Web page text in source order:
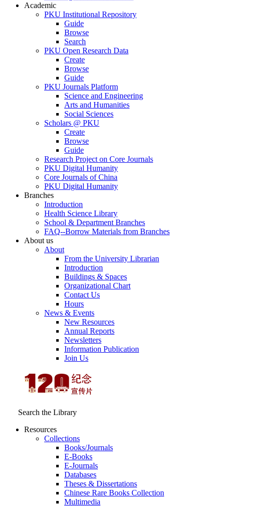
Academic
PKU Institutional Repository
Guide
Browse
Search
PKU Open Research Data
Create
Browse
Guide
PKU Journals Platform
Science and Engineering
Arts and Humanities
Social Sciences
Scholars @ PKU
Create
Browse
Guide
Research Project on Core Journals
PKU Digital Humanity
Core Journals of China
PKU Digital Humanity
Branches
Introduction
Health Science Library
School & Department Branches
FAQ--Borrow Materials from Branches
About us
About
From the University Librarian
Introduction
Buildings & Spaces
Organizational Chart
Contact Us
Hours
News & Events
New Resources
Annual Reports
Newsletters
Information Publication
Join Us
Search the Library
Resources
Collections
Books/Journals
E-Books
E‑Journals
Databases
Theses & Dissertations
Chinese Rare Books Collection
Multimedia